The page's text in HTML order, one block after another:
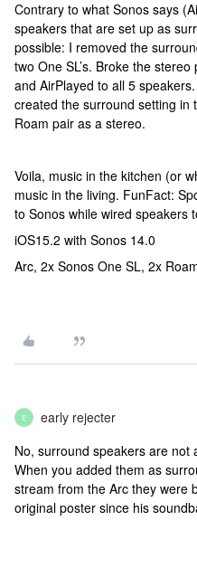
Contrary to what Sonos says
speakers that are set up as
possible: I removed the
two One SL’s. Broke the
and AirPlayed to all 5
created the surround setting in
Roam pair as a stereo.
Voila, music in the kitchen (or
music in the living. FunFact:
to Sonos while wired speakers
iOS15.2 with Sonos 14.0
Arc, 2x Sonos One SL, 2x
E early rejecter
No, surround speakers are not
When you added them as
stream from the Arc they were
original poster since his